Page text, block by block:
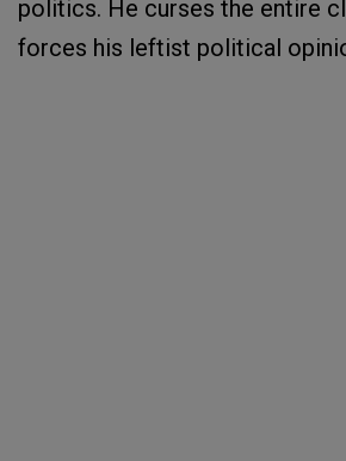
politics. He curses the entire
forces his leftist political